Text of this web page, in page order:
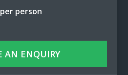
per person
AN ENQUIRY